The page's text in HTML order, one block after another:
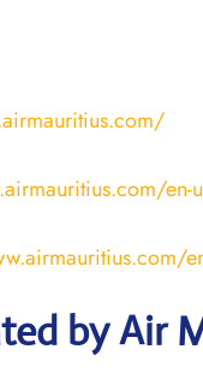
en-
by Air